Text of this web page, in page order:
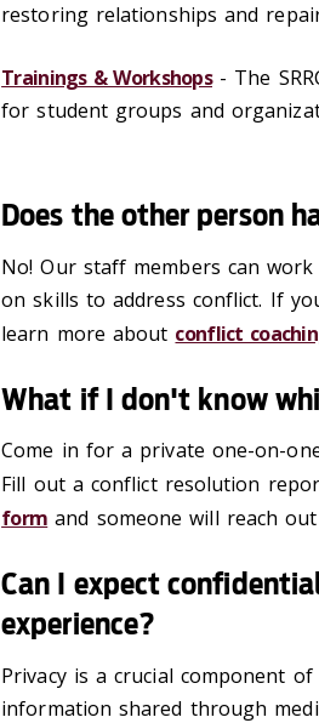
restoring relationships and
Trainings & Workshops- The
for student groups and
Does the other person
No! Our staff members can
on skills to address conflict. If
learn more about conflict
What if I don't know
Come in for a private one-on-
Fill out a conflict resolution
form and someone will reach
Can I expect
experience?
Privacy is a crucial component of
information shared through